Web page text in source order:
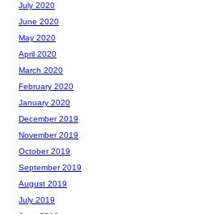
July 2020
June 2020
May 2020
April 2020
March 2020
February 2020
January 2020
December 2019
November 2019
October 2019
September 2019
August 2019
July 2019